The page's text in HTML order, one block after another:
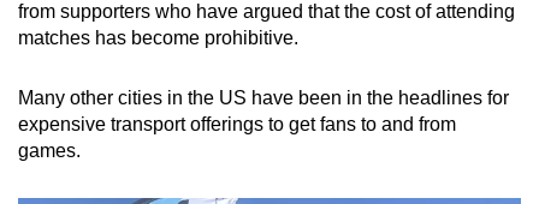
from supporters who have argued that the cost of attending
matches has become prohibitive.
Many other cities in the US have been in the headlines for
expensive transport offerings to get fans to and from
games.